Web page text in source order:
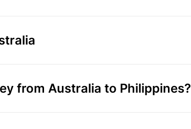
from Australia to Philippines?